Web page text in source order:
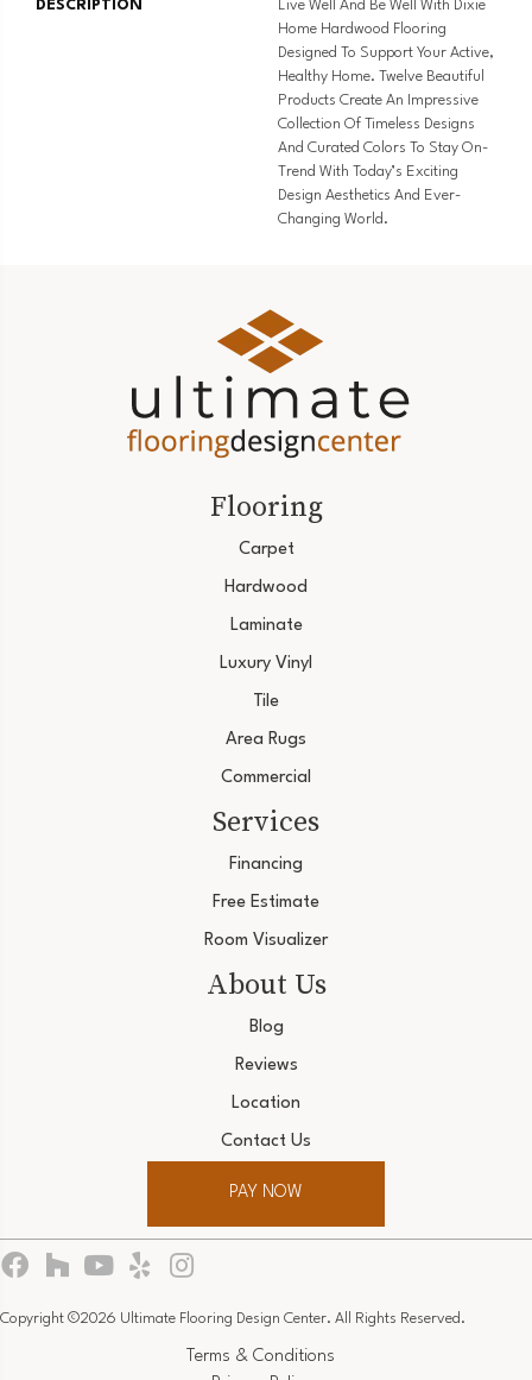
DESCRIPTION
Live Well And Be Well With Dixie
Home Hardwood Flooring
Designed To Support Your Active,
Healthy Home. Twelve Beautiful
Products Create An Impressive
Collection Of Timeless Designs
And Curated Colors To Stay On-
Trend With Today’s Exciting
Design Aesthetics And Ever-
Changing World.
Flooring
Carpet
Hardwood
Laminate
Luxury Vinyl
Tile
Area Rugs
Commercial
Services
Financing
Free Estimate
Room Visualizer
About Us
Blog
Reviews
Location
Contact Us
PAY NOW
Copyright ©2026 Ultimate Flooring Design Center. All Rights Reserved.
Terms & Conditions